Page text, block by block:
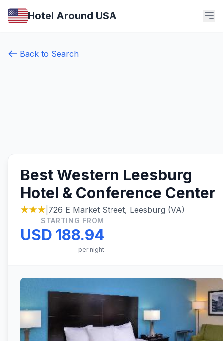
Hotel Around USA
Back to Search
Best Western Leesburg
Hotel & Conference Center
★★★ 726 E Market Street, Leesburg (VA)
STARTING FROM
USD 188.94
per night